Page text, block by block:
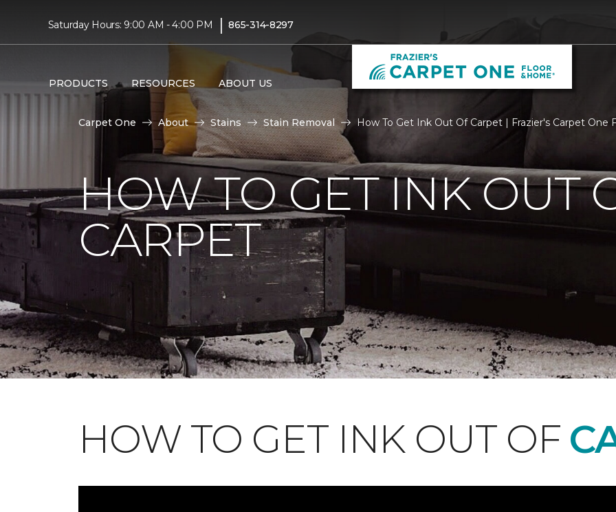
Saturday Hours: 9:00 AM - 4:00 PM | 865-314-8297
PRODUCTS RESOURCES ABOUT US
Carpet One About Stains Stain Removal How To Get Ink Out Of Carpet | Frazier's Carpet One
HOW TO GET INK OUT
CARPET
HOW TO GET INK OUT OF